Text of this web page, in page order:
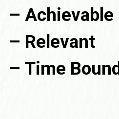
– Achievable
– Relevant
– Time Bound